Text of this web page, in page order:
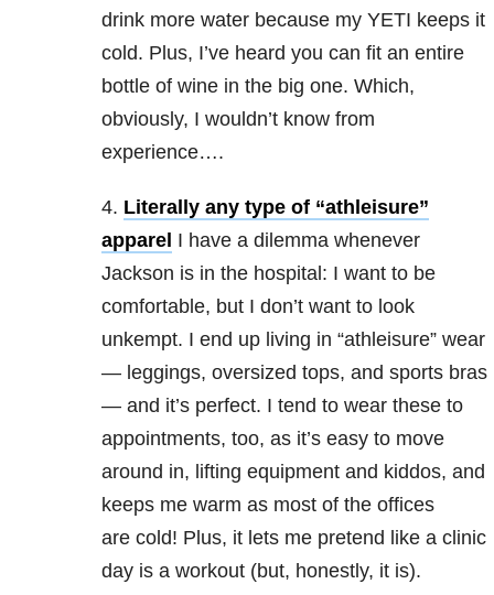
drink more water because my YETI keeps it
cold. Plus, I’ve heard you can fit an entire
bottle of wine in the big one. Which,
obviously, I wouldn’t know from
experience….
4. Literally any type of “athleisure”
apparel I have a dilemma whenever
Jackson is in the hospital: I want to be
comfortable, but I don’t want to look
unkempt. I end up living in “athleisure” wear
— leggings, oversized tops, and sports bras
— and it’s perfect. I tend to wear these to
appointments, too, as it’s easy to move
around in, lifting equipment and kiddos, and
keeps me warm as most of the offices
are cold! Plus, it lets me pretend like a clinic
day is a workout (but, honestly, it is).